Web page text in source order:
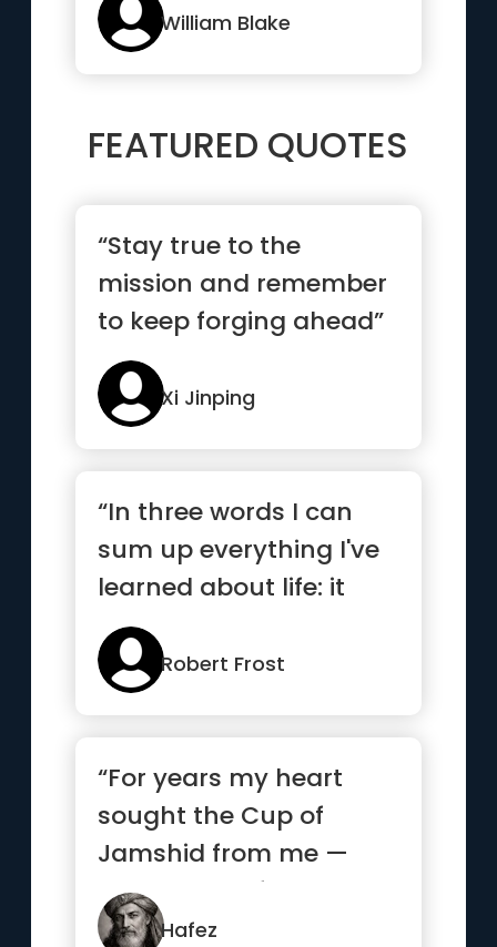
William Blake
FEATURED QUOTES
“Stay true to the
mission and remember
to keep forging ahead”
Xi Jinping
“In three words I can
sum up everything I've
learned about life: it
goes on.”
Robert Frost
“For years my heart
sought the Cup of
Jamshid from me —
and begged from
strangers what it...”
Hafez